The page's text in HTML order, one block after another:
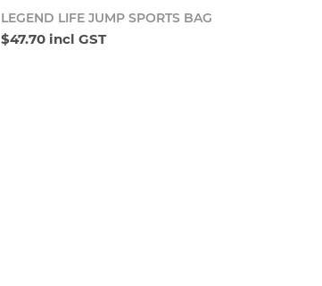
Add to cart
LEGEND LIFE JUMP SPORTS BAG
$47.70 incl GST